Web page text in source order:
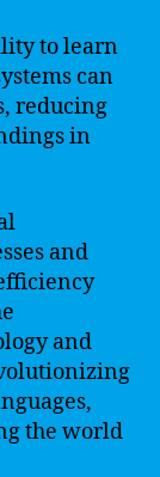
to learn
can
reducing
in
and
and
the world